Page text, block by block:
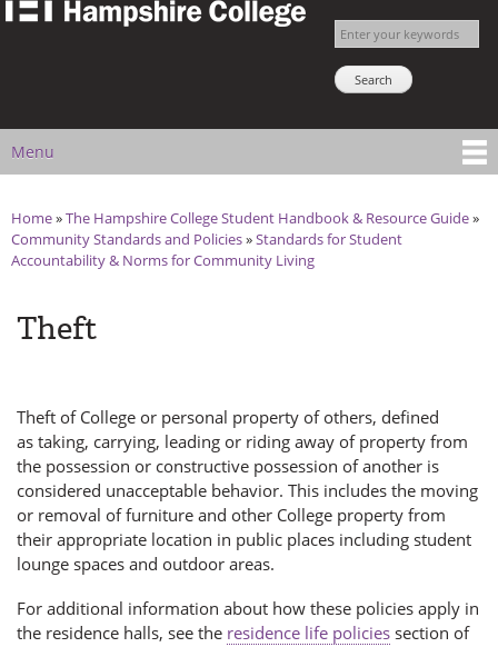
Skip to
The
Enter your keywords
Main menu
Menu
You are here
Home»The Hampshire College Student Handbook & Resource Guide»
Community Standards and Policies»Standards for Student
Accountability & Norms for Community Living
Theft
Theft of College or personal property of others, defined
as taking, carrying, leading or riding away of property from
the possession or constructive possession of another is
considered unacceptable behavior. This includes the moving
or removal of furniture and other College property from
their appropriate location in public places including student
lounge spaces and outdoor areas.
For additional information about how these policies apply in
the residence halls, see the residence life policies section of